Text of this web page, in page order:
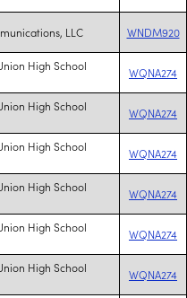
LLC WNDM920
High School
WQNA274
High School
WQNA274
High School
WQNA274
High School
WQNA274
High School
WQNA274
High School
WQNA274